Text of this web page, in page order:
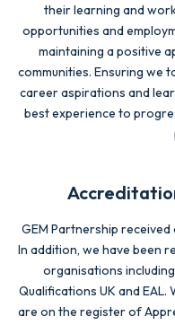
their learning and
opportunities and
maintaining a positive
communities. Ensuring we
career aspirations and
best experience to
GEM Partnership
In addition, we have been
organisations
Qualifications UK and
are on the register of